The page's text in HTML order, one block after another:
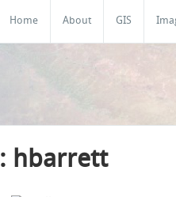
Home About GIS
hbarrett